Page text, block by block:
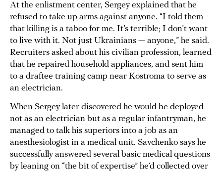
At the enlistment center, Sergey explained that he
refused to take up arms against anyone. “I told them
that killing is a taboo for me. It’s terrible; I don’t want
to live with it. Not just Ukrainians — anyone,” he said.
Recruiters asked about his civilian profession, learned
that he repaired household appliances, and sent him
to a draftee training camp near Kostroma to serve as
an electrician.
When Sergey later discovered he would be deployed
not as an electrician but as a regular infantryman, he
managed to talk his superiors into a job as an
anesthesiologist in a medical unit. Savchenko says he
successfully answered several basic medical questions
by leaning on “the bit of expertise” he’d collected over